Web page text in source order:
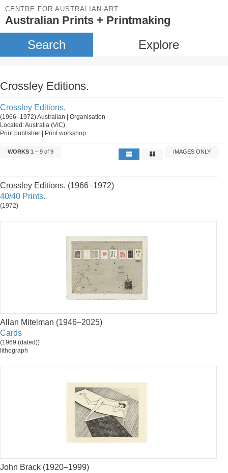
CENTRE FOR AUSTRALIAN ART
Australian Prints + Printmaking
Search Explore
Crossley Editions.
Crossley Editions.
(1966–1972) Australian | Organisation
Located: Australia (VIC).
Print publisher | Print workshop
WORKS 1 – 9 of 9 IMAGES ONLY
Crossley Editions. (1966–1972)
40/40 Prints.
(1972)
Allan Mitelman (1946–2025)
Cards
(1969 (dated))
lithograph
John Brack (1920–1999)